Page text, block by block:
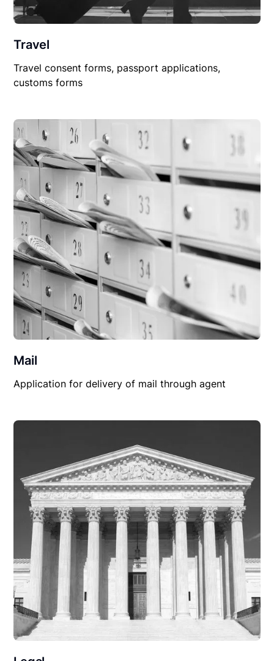
Travel
Travel consent forms, passport applications,
customs forms
Mail
Application for delivery of mail through agent